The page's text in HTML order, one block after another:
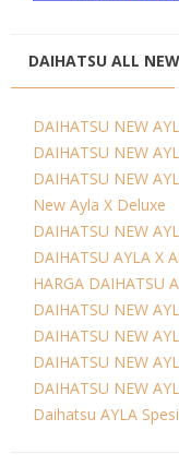
DAIHATSU ALL
DAIHATSU NEW
DAIHATSU NEW
DAIHATSU NEW
New Ayla X Deluxe
DAIHATSU NEW
DAIHATSU AYLA X
HARGA DAIHATSU
DAIHATSU NEW
DAIHATSU NEW
DAIHATSU NEW
DAIHATSU NEW
Daihatsu AYLA